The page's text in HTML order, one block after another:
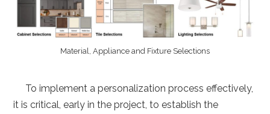
Material, Appliance and Fixture Selections
To implement a personalization process effectively,
it is critical, early in the project, to establish the